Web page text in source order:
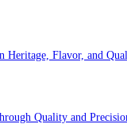
Heritage, Flavor, and
Quality and